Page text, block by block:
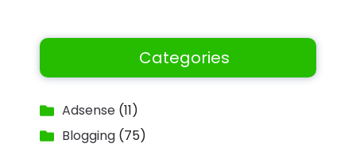
Categories
Adsense (11)
Blogging (75)